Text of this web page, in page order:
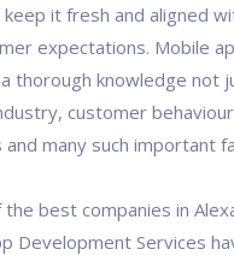
it fresh and aligned
expectations. Mobile
thorough knowledge not
customer
many such important
best companies in
Development Services